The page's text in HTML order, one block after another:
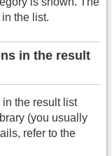
the list.
in the result
the result list
(you usually
refer to the